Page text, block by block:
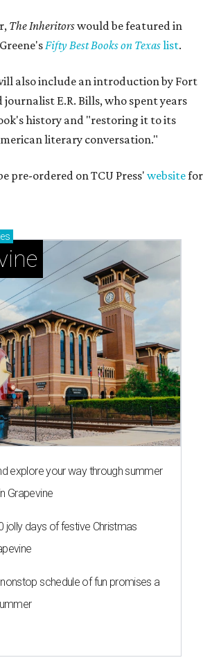
The Inheritorswould be featured in
Fifty Best Books on Texaslist.
also include an introduction by Fort
E.R. Bills, who spent years
history and "restoring it to its
literary conversation."
pre-ordered on TCU Press' websitefor
explore your way through summer
Grapevine
jolly days of festive Christmas
schedule of fun promises a